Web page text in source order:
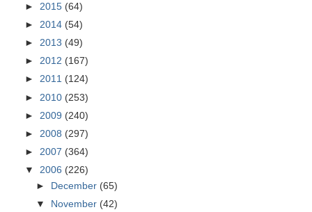
► 2015 (64)
► 2014 (54)
► 2013 (49)
► 2012 (167)
► 2011 (124)
► 2010 (253)
► 2009 (240)
► 2008 (297)
► 2007 (364)
▼ 2006 (226)
►
December (65)
▼
November (42)